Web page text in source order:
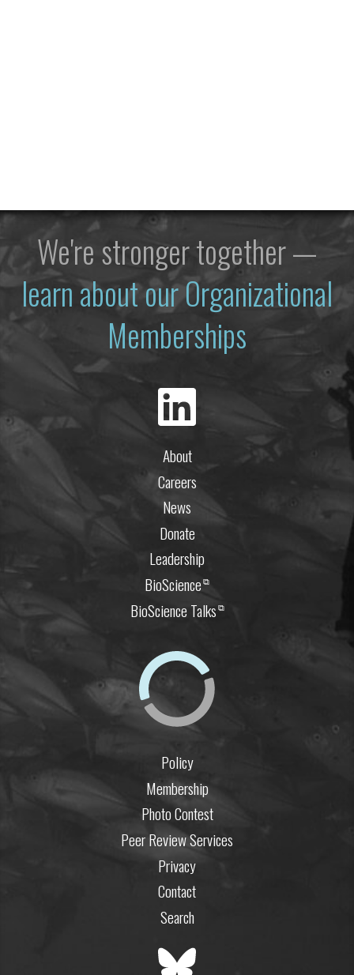
We're stronger together —
learn about our Organizational
Memberships
About
Careers
News
Donate
Leadership
BioScience⧉
BioScience Talks⧉
Policy
Membership
Photo Contest
Peer Review Services
Privacy
Contact
Search